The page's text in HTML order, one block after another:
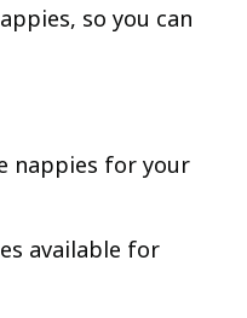
so you can
nappies for your
available for